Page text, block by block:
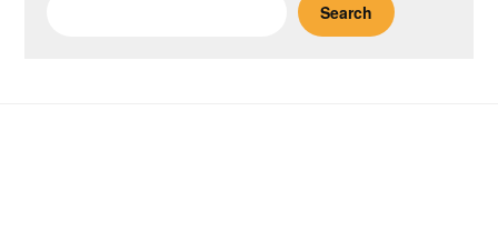
Search